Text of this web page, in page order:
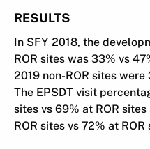
RESULTS
In SFY 2018, the
ROR sites was 33% vs
2019 non-ROR sites
The EPSDT visit
sites vs 69% at ROR
ROR sites vs 72% at ROR